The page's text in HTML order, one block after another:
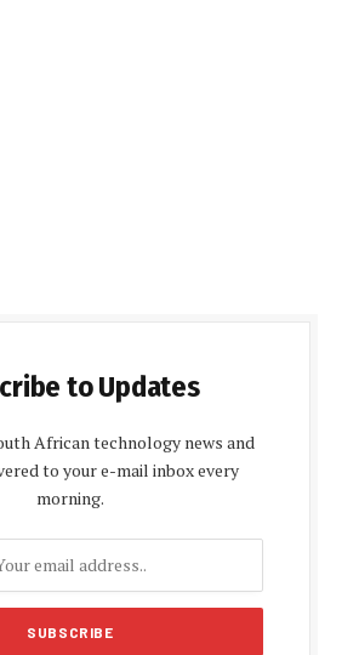
to Updates
African technology news and
to your e-mail inbox every
morning.